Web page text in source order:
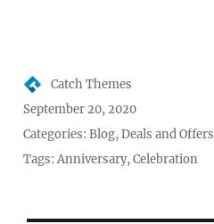
Author
Catch Themes
Posted
on
September 20, 2020
Categories:Blog,Deals and Offers
Tags:Anniversary,Celebration